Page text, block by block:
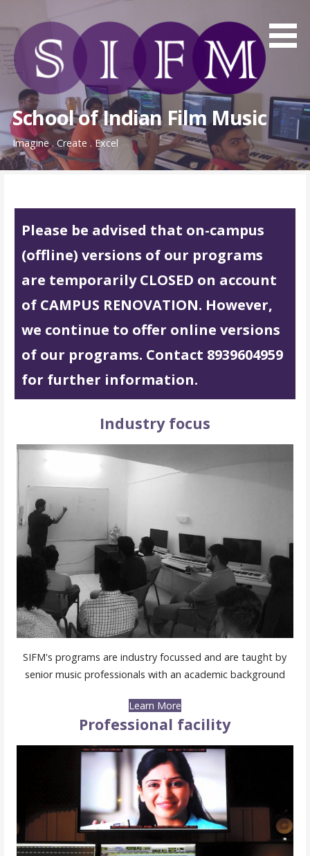
to
content
School of Indian Film Music
Imagine . Create . Excel
Please be advised that on-campus
(offline) versions of our programs
are temporarily CLOSED on account
of CAMPUS RENOVATION. However,
we continue to offer online versions
of our programs. Contact 8939604959
for further information.
Industry focus
SIFM's programs are industry focussed and are taught by
senior music professionals with an academic background
Learn More
Professional facility